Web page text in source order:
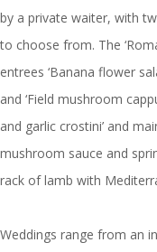
by a private waiter, with
to choose from. The
entrees ‘Banana flower
and ‘Field mushroom
and garlic crostini’ and
mushroom sauce and
rack of lamb with
Weddings range from an